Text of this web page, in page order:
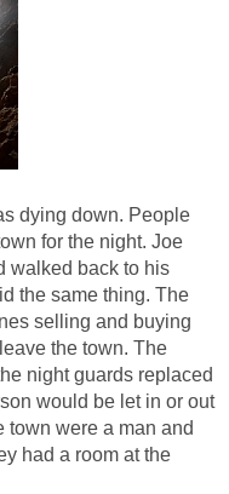
dying down. People
for the night. Joe
walked back to his
the same thing. The
selling and buying
the town. The
night guards replaced
would be let in or out
town were a man and
had a room at the